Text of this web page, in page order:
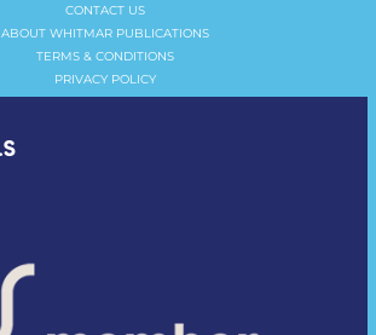
CONTACT US
ABOUT WHITMAR PUBLICATIONS
TERMS & CONDITIONS
PRIVACY POLICY